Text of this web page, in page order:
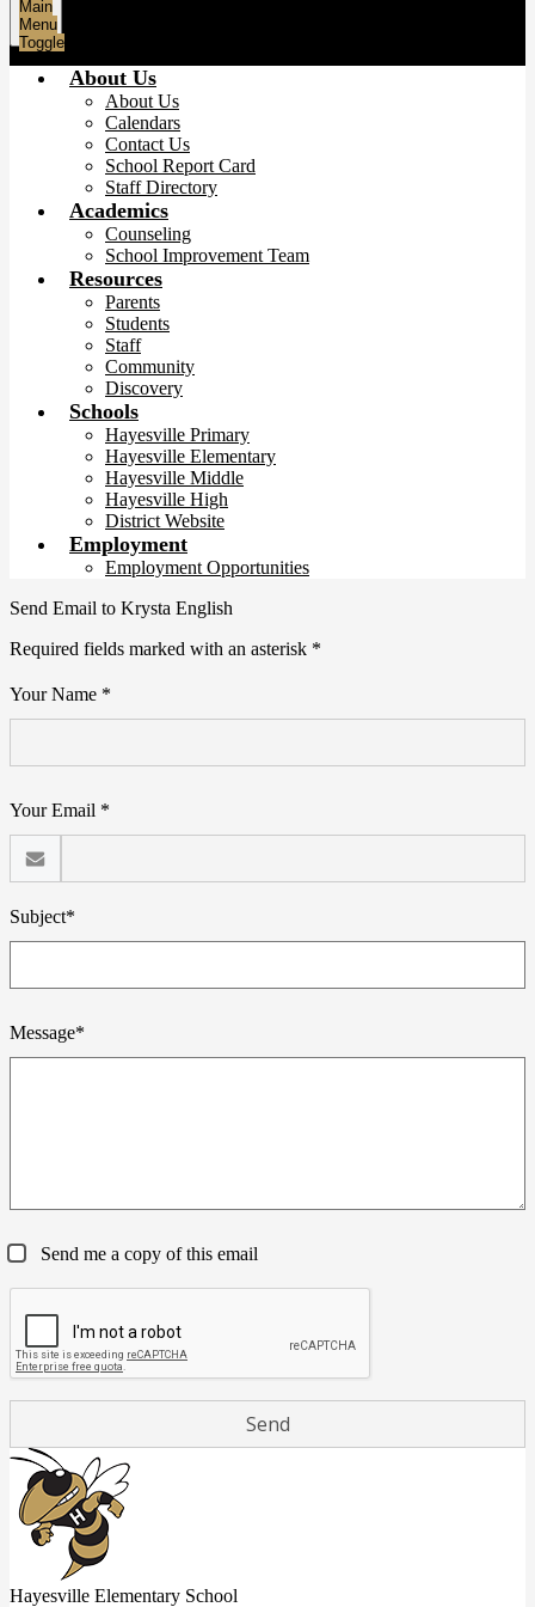
Main
Menu
Toggle
About Us
About Us
Calendars
Contact Us
School Report Card
Staff Directory
Academics
Counseling
School Improvement Team
Resources
Parents
Students
Staff
Community
Discovery
Schools
Hayesville Primary
Hayesville Elementary
Hayesville Middle
Hayesville High
District Website
Employment
Employment Opportunities
Send Email to Krysta English
Required fields marked with an asterisk *
Your Name *
Your Email *
Subject*
Message*
Send me a copy of this email
Hayesville Elementary School